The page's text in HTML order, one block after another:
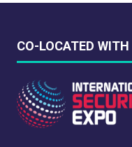
CO-LOCATED WITH